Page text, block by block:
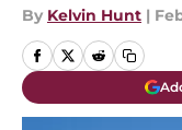
By Kelvin Hunt |